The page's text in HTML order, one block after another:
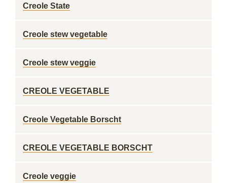
Creole State
Creole stew vegetable
Creole stew veggie
CREOLE VEGETABLE
Creole Vegetable Borscht
CREOLE VEGETABLE BORSCHT
Creole veggie